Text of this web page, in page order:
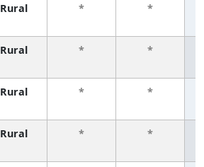
Rural * *
Rural * *
Rural * *
Rural * *